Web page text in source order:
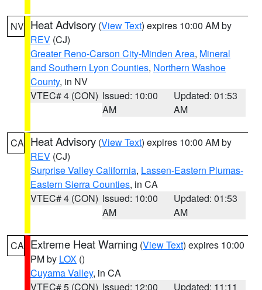
NV Heat Advisory (View Text) expires 10:00 AM by
REV (CJ)
Greater Reno-Carson City-Minden Area, Mineral
and Southern Lyon Counties, Northern Washoe
County, in NV
VTEC# 4 (CON) Issued: 10:00
AM
Updated: 01:53
AM
CA Heat Advisory (View Text) expires 10:00 AM by
REV (CJ)
Surprise Valley California, Lassen-Eastern Plumas-
Eastern Sierra Counties, in CA
VTEC# 4 (CON) Issued: 10:00
AM
Updated: 01:53
AM
CA Extreme Heat Warning (View Text) expires 10:00
PM by LOX ()
Cuyama Valley, in CA
VTEC# 5 (CON) Issued: 12:00
Updated: 11:11